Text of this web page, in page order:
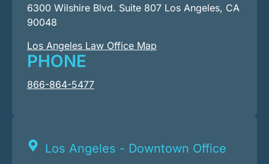
6300 Wilshire Blvd. Suite 807 Los Angeles, CA
90048
Los Angeles Law Office Map
PHONE
866-864-5477
Los Angeles - Downtown Office